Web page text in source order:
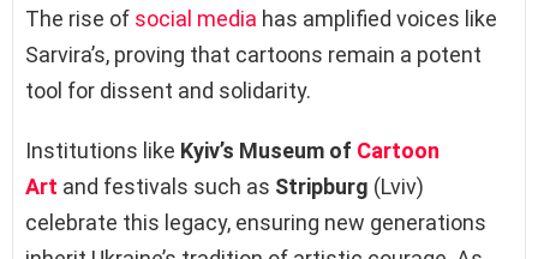
The rise of social media has amplified voices like
Sarvira’s, proving that cartoons remain a potent
tool for dissent and solidarity.
Institutions like Kyiv’s Museum of Cartoon
Art and festivals such as Stripburg (Lviv)
celebrate this legacy, ensuring new generations